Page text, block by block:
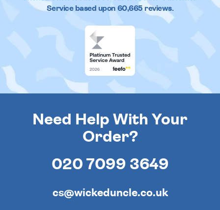
Service based upon 60,665reviews.
Need Help With Your
Order?
020 7099 3649
cs@wickeduncle.co.uk